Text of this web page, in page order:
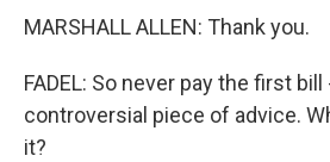
MARSHALL ALLEN: Thank you.
FADEL: So never pay the first bill
controversial piece of advice.
it?